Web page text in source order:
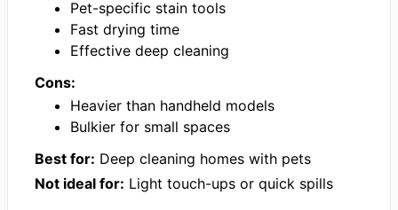
Pet-specific stain tools
Fast drying time
Effective deep cleaning
Cons:
Heavier than handheld models
Bulkier for small spaces
Best for: Deep cleaning homes with pets
Not ideal for: Light touch-ups or quick spills